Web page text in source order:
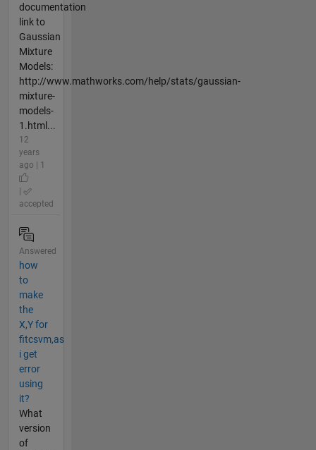
documentation
link to
Gaussian
Mixture
Models:
http://www.mathworks.com/help/stats/gaussian-
mixture-
models-
1.html...
12
years
ago | 1
accepted
Answered
how
to
make
the
X,Y for
fitcsvm,as
i get
error
using
it?
What
version
of